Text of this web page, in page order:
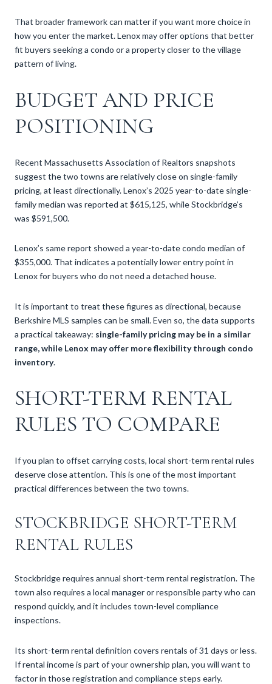
That broader framework can matter if you want more choice in
how you enter the market. Lenox may offer options that better
fit buyers seeking a condo or a property closer to the village
pattern of living.
BUDGET AND PRICE
POSITIONING
Recent Massachusetts Association of Realtors snapshots
suggest the two towns are relatively close on single-family
pricing, at least directionally. Lenox’s 2025 year-to-date single-
family median was reported at $615,125, while Stockbridge’s
was $591,500.
Lenox’s same report showed a year-to-date condo median of
$355,000. That indicates a potentially lower entry point in
Lenox for buyers who do not need a detached house.
It is important to treat these figures as directional, because
Berkshire MLS samples can be small. Even so, the data supports
a practical takeaway: single-family pricing may be in a similar
range, while Lenox may offer more flexibility through condo
inventory.
SHORT-TERM RENTAL
RULES TO COMPARE
If you plan to offset carrying costs, local short-term rental rules
deserve close attention. This is one of the most important
practical differences between the two towns.
STOCKBRIDGE SHORT-TERM
RENTAL RULES
Stockbridge requires annual short-term rental registration. The
town also requires a local manager or responsible party who can
respond quickly, and it includes town-level compliance
inspections.
Its short-term rental definition covers rentals of 31 days or less.
If rental income is part of your ownership plan, you will want to
factor in those registration and compliance steps early.